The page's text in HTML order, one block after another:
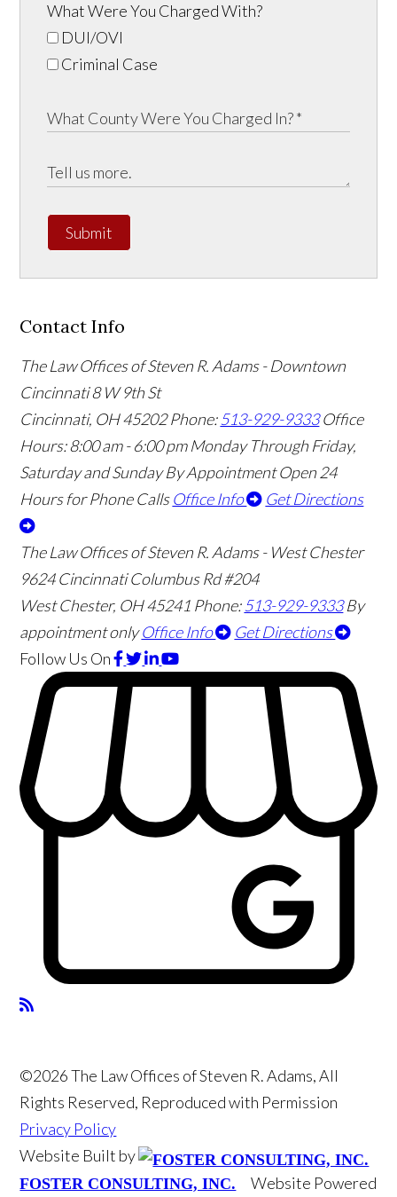
What Were You Charged With?
DUI/OVI
Criminal Case
Submit
Contact Info
The Law Offices of Steven R. Adams - Downtown
Cincinnati8 W 9th St
Cincinnati, OH45202 Phone:513-929-9333 Office
Hours:8:00 am - 6:00 pm Monday Through Friday,
Saturday and Sunday By Appointment Open 24
Hours for Phone Calls Office Info Get Directions
The Law Offices of Steven R. Adams - West Chester
9624 Cincinnati Columbus Rd #204
West Chester, OH45241 Phone:513-929-9333 By
appointment only Office Info
Get Directions
Follow Us On
©2026 The Law Offices of Steven R. Adams, All
Rights Reserved, Reproduced with Permission
Privacy Policy
Website Built by
FOSTER CONSULTING, INC. Website Powered